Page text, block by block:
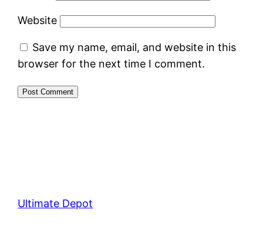
Website
Save my name, email, and website in this
browser for the next time I comment.
Ultimate Depot